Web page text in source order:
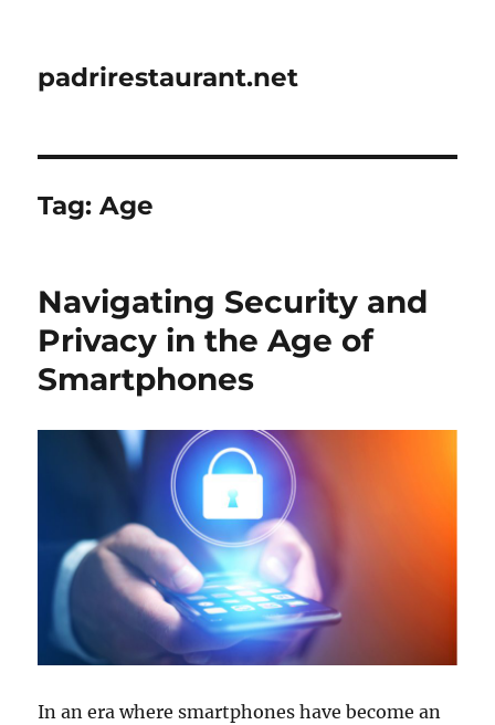
padrirestaurant.net
Tag:Age
Navigating Security and
Privacy in the Age of
Smartphones
In an era where smartphones have become an